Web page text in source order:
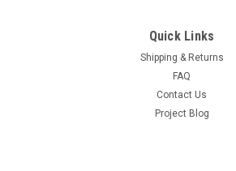
Quick Links
Shipping & Returns
FAQ
Contact Us
Project Blog